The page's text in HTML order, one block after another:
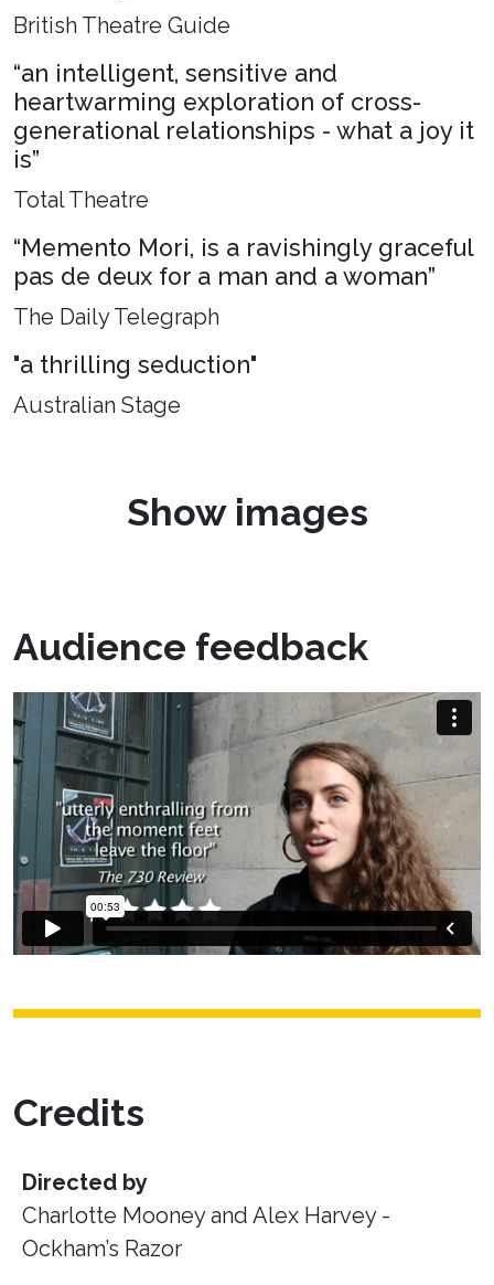
British Theatre Guide
“an intelligent, sensitive and
heartwarming exploration of cross-
generational relationships - what a joy it
is”
Total Theatre
“Memento Mori, is a ravishingly graceful
pas de deux for a man and a woman”
The Daily Telegraph
"a thrilling seduction"
Australian Stage
Show images
Audience feedback
Credits
Directed by
Charlotte Mooney and Alex Harvey -
Ockham’s Razor